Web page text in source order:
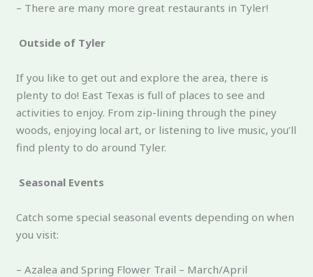
– There are many more great restaurants in Tyler!
Outside of Tyler
If you like to get out and explore the area, there is
plenty to do! East Texas is full of places to see and
activities to enjoy. From zip-lining through the piney
woods, enjoying local art, or listening to live music, you’ll
find plenty to do around Tyler.
Seasonal Events
Catch some special seasonal events depending on when
you visit:
– Azalea and Spring Flower Trail – March/April